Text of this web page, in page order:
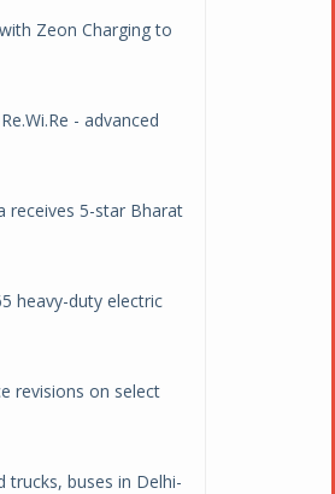
Zeon Charging to
- advanced
receives 5-star Bharat
heavy-duty electric
revisions on select
trucks, buses in Delhi-